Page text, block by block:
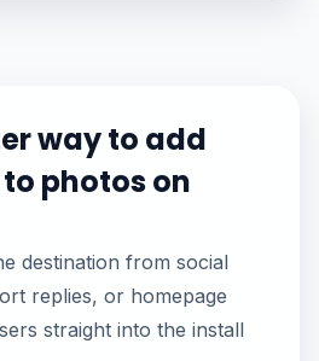
way to add
photos on
destination from social
replies, or homepage
straight into the install